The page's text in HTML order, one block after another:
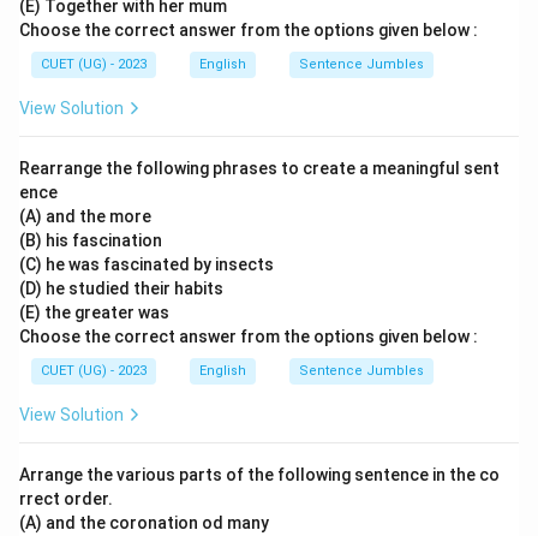
(E) Together with her mum
Choose the correct answer from the options given below :
CUET (UG) - 2023 English Sentence Jumbles
View Solution
Rearrange the following phrases to create a meaningful sent
ence
(A) and the more
(B) his fascination
(C) he was fascinated by insects
(D) he studied their habits
(E) the greater was
Choose the correct answer from the options given below :
CUET (UG) - 2023 English Sentence Jumbles
View Solution
Arrange the various parts of the following sentence in the co
rrect order.
(A) and the coronation od many